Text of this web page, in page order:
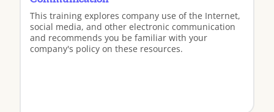
This training explores company use of the Internet,
social media, and other electronic communication
and recommends you be familiar with your
company's policy on these resources.